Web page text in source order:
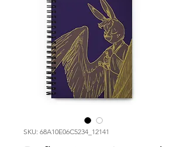
SKU: 68A10E06C5234_12141